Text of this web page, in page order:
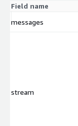
Field name
messages
stream